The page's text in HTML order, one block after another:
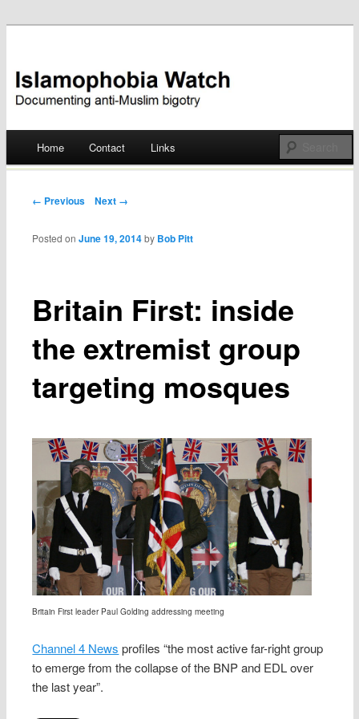
Islamophobia Watch
Skip
Home Contact Links
Post navigation
← Previous Next →
Britain First: inside
the extremist group
targeting mosques
Posted onJune 19, 2014 by Bob Pitt
Britain First leader Paul Golding addressing meeting
Channel 4 News profiles “the most active far-right group
to emerge from the collapse of the BNP and EDL over
the last year”.